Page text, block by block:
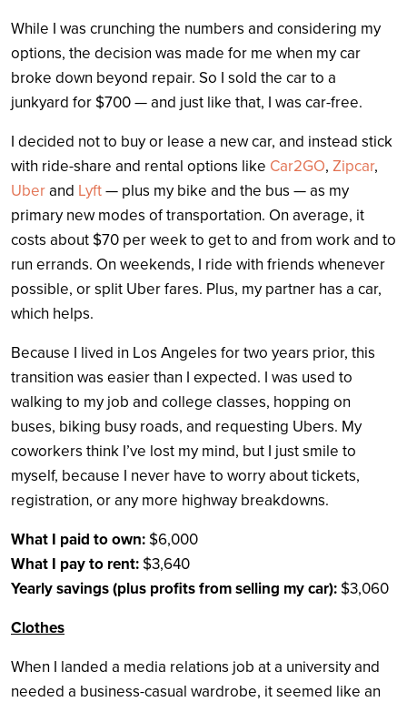
While I was crunching the numbers and considering my
options, the decision was made for me when my car
broke down beyond repair. So I sold the car to a
junkyard for $700 — and just like that, I was car-free.
I decided not to buy or lease a new car, and instead stick
with ride-share and rental options like Car2GO, Zipcar,
Uberand Lyft— plus my bike and the bus — as my
primary new modes of transportation. On average, it
costs about $70 per week to get to and from work and to
run errands. On weekends, I ride with friends whenever
possible, or split Uber fares. Plus, my partner has a car,
which helps.
Because I lived in Los Angeles for two years prior, this
transition was easier than I expected. I was used to
walking to my job and college classes, hopping on
buses, biking busy roads, and requesting Ubers. My
coworkers think I’ve lost my mind, but I just smile to
myself, because I never have to worry about tickets,
registration, or any more highway breakdowns.
What I paid to own: $6,000
What I pay to rent: $3,640
Yearly savings (plus profits from selling my car): $3,060
Clothes
When I landed a media relations job at a university and
needed a business-casual wardrobe, it seemed like an